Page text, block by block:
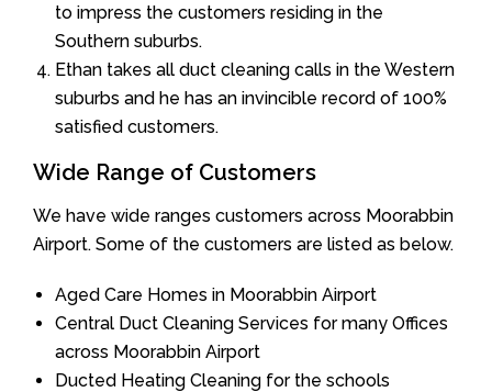
to impress the customers residing in the
Southern suburbs.
Ethan takes all duct cleaning calls in the Western
suburbs and he has an invincible record of 100%
satisfied customers.
Wide Range of Customers
We have wide ranges customers across Moorabbin
Airport. Some of the customers are listed as below.
Aged Care Homes in Moorabbin Airport
Central Duct Cleaning Services for many Offices
across Moorabbin Airport
Ducted Heating Cleaning for the schools